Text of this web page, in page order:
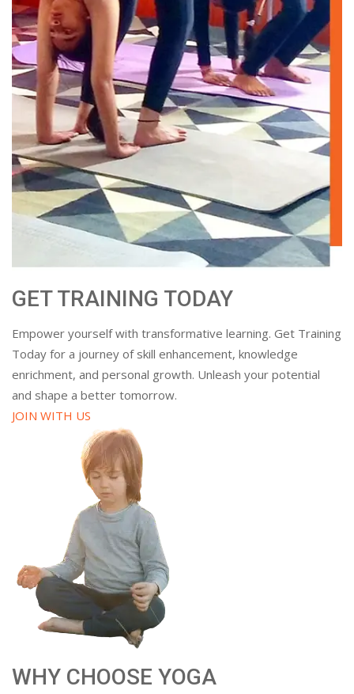
GET TRAINING TODAY
Empower yourself with transformative learning. Get Training
Today for a journey of skill enhancement, knowledge
enrichment, and personal growth. Unleash your potential
and shape a better tomorrow.
JOIN WITH US
WHY CHOOSE YOGA